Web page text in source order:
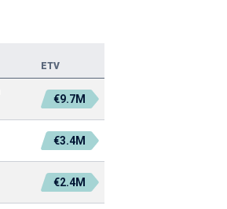
ETV
€9.7M
€3.4M
€2.4M